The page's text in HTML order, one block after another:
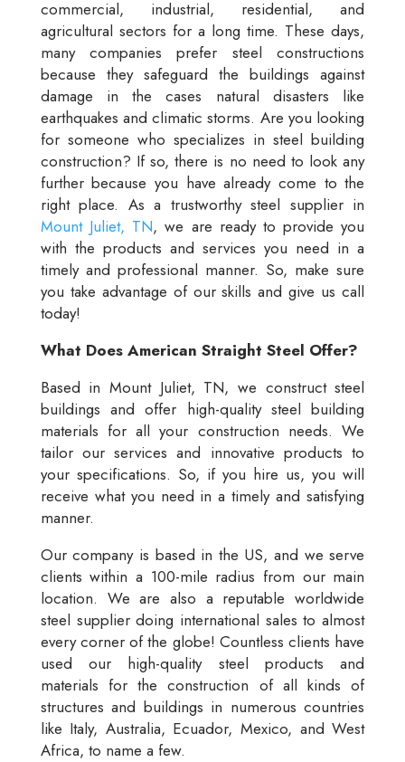
commercial, industrial, residential, and
agricultural sectors for a long time. These days,
many companies prefer steel constructions
because they safeguard the buildings against
damage in the cases natural disasters like
earthquakes and climatic storms. Are you looking
for someone who specializes in steel building
construction? If so, there is no need to look any
further because you have already come to the
right place. As a trustworthy steel supplier in
Mount Juliet, TN, we are ready to provide you
with the products and services you need in a
timely and professional manner. So, make sure
you take advantage of our skills and give us call
today!
What Does American Straight Steel Offer?
Based in Mount Juliet, TN, we construct steel
buildings and offer high-quality steel building
materials for all your construction needs. We
tailor our services and innovative products to
your specifications. So, if you hire us, you will
receive what you need in a timely and satisfying
manner.
Our company is based in the US, and we serve
clients within a 100-mile radius from our main
location. We are also a reputable worldwide
steel supplier doing international sales to almost
every corner of the globe! Countless clients have
used our high-quality steel products and
materials for the construction of all kinds of
structures and buildings in numerous countries
like Italy, Australia, Ecuador, Mexico, and West
Africa, to name a few.